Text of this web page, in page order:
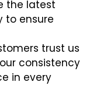
the latest
to ensure
trust us
consistency
in every